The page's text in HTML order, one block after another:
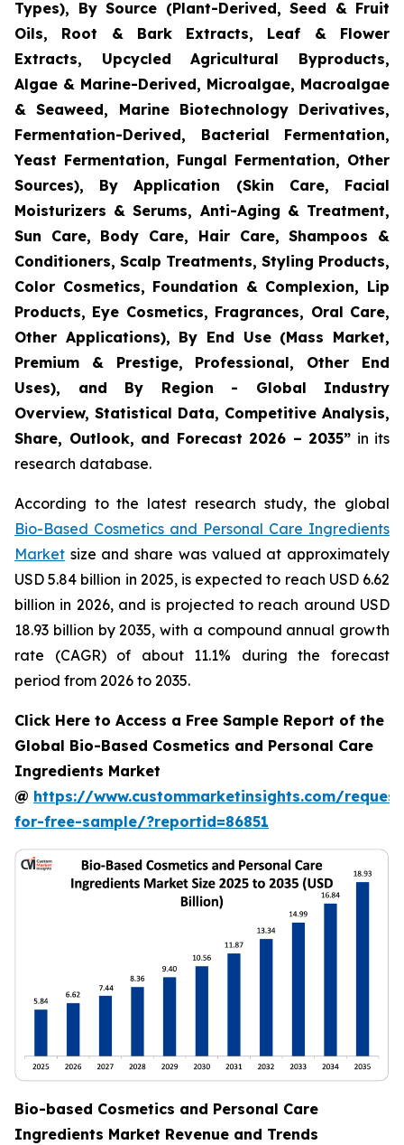
Types), By Source (Plant-Derived, Seed & Fruit
Oils, Root & Bark Extracts, Leaf & Flower
Extracts, Upcycled Agricultural Byproducts,
Algae & Marine-Derived, Microalgae, Macroalgae
& Seaweed, Marine Biotechnology Derivatives,
Fermentation-Derived, Bacterial Fermentation,
Yeast Fermentation, Fungal Fermentation, Other
Sources), By Application (Skin Care, Facial
Moisturizers & Serums, Anti-Aging & Treatment,
Sun Care, Body Care, Hair Care, Shampoos &
Conditioners, Scalp Treatments, Styling Products,
Color Cosmetics, Foundation & Complexion, Lip
Products, Eye Cosmetics, Fragrances, Oral Care,
Other Applications), By End Use (Mass Market,
Premium & Prestige, Professional, Other End
Uses), and By Region - Global Industry
Overview, Statistical Data, Competitive Analysis,
Share, Outlook, and Forecast 2026 – 2035” in its
research database.
According to the latest research study, the global
Bio-Based Cosmetics and Personal Care Ingredients
Market size and share was valued at approximately
USD 5.84 billion in 2025, is expected to reach USD 6.62
billion in 2026, and is projected to reach around USD
18.93 billion by 2035, with a compound annual growth
rate (CAGR) of about 11.1% during the forecast
period from 2026 to 2035.
Click Here to Access a Free Sample Report of the
Global Bio-Based Cosmetics and Personal Care
Ingredients Market
@ https://www.custommarketinsights.com/
for-free-sample/?reportid=86851
Bio-based Cosmetics and Personal Care
Ingredients Market Revenue and Trends